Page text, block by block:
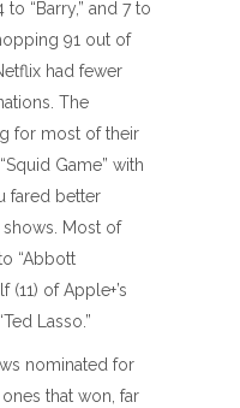
to “Barry,” and 7 to
91 out of
had fewer
The
for most of their
Game” with
fared better
Most of
“Abbott
(11) of Apple+’s
Lasso.”
nominated for
that won, far